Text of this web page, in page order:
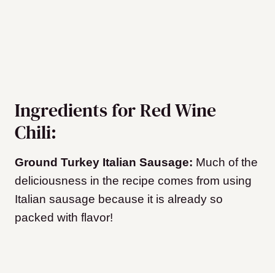
Ingredients for Red Wine
Chili:
Ground Turkey Italian Sausage: Much of the
deliciousness in the recipe comes from using
Italian sausage because it is already so
packed with flavor!